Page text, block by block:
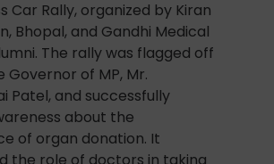
Car Rally, organized by Kiran
Bhopal, and Gandhi Medical
The rally was flagged off
Governor of MP, Mr.
Patel, and successfully
about the
of organ donation. It